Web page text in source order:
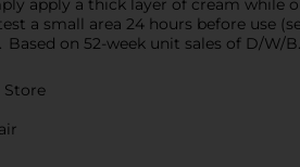
apply a thick layer of cream
a small area 24 hours before use
on 52-week unit sales of D/W/
Store